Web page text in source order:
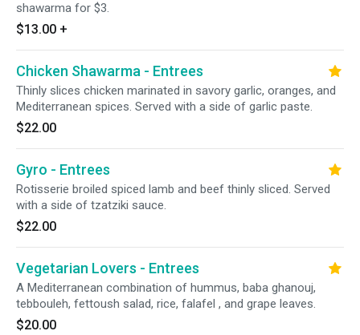
shawarma for $3.
$13.00 +
Chicken Shawarma - Entrees
Thinly slices chicken marinated in savory garlic, oranges, and
Mediterranean spices. Served with a side of garlic paste.
$22.00
Gyro - Entrees
Rotisserie broiled spiced lamb and beef thinly sliced. Served
with a side of tzatziki sauce.
$22.00
Vegetarian Lovers - Entrees
A Mediterranean combination of hummus, baba ghanouj,
tebbouleh, fettoush salad, rice, falafel , and grape leaves.
$20.00